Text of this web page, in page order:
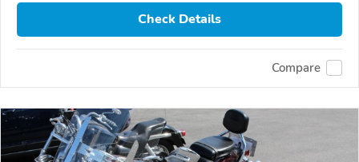
Check Details
Compare